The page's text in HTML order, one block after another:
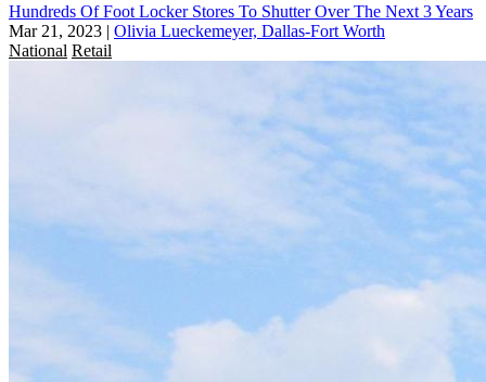
Hundreds Of Foot Locker Stores To Shutter Over The Next 3 Years
Mar 21, 2023 | Olivia Lueckemeyer, Dallas-Fort Worth
National Retail